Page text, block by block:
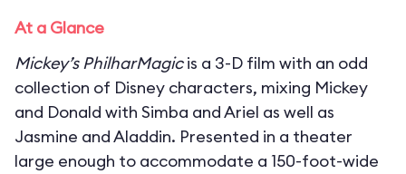
At a Glance
Mickey’s PhilharMagicis a 3-D film with an odd
collection of Disney characters, mixing Mickey
and Donald with Simba and Ariel as well as
Jasmine and Aladdin. Presented in a theater
large enough to accommodate a 150-foot-wide